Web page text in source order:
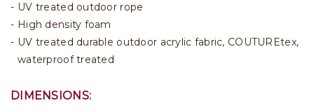
UV treated outdoor rope
High density foam
UV treated durable outdoor acrylic fabric, COUTUREtex,
waterproof treated
DIMENSIONS: